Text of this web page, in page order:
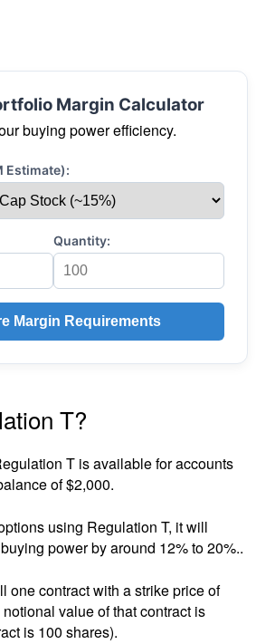
Margin Calculator
buying power efficiency.
Estimate):
Quantity:
Margin Requirements
T?
T is available for accounts
of $2,000.
using Regulation T, it will
power by around 12% to 20%..
one contract with a strike price of
value of that contract is
is 100 shares).